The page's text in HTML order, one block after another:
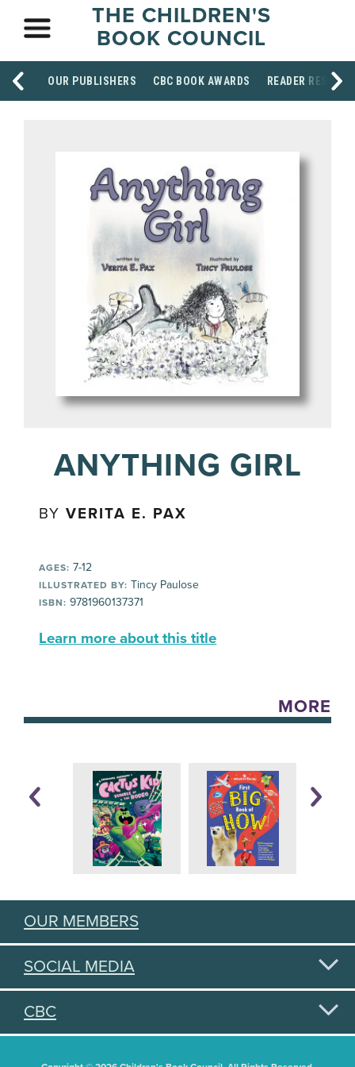
THE CHILDREN'S
BOOK COUNCIL
OUR PUBLISHERS CBC BOOK AWARDS READER
ANYTHING GIRL
BYVERITA E. PAX
AGES: 7-12
ILLUSTRATED BY: Tincy Paulose
ISBN: 9781960137371
Learn more about this title
MORE
OUR MEMBERS
SOCIAL MEDIA
CBC